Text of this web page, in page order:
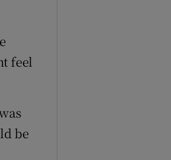
feel
be